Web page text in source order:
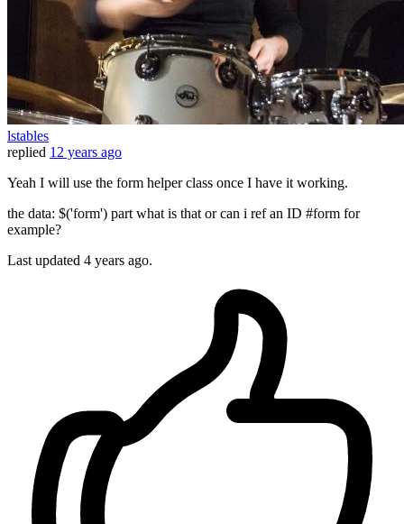
lstables
replied 12 years ago
Yeah I will use the form helper class once I have it working.
the data: $('form') part what is that or can i ref an ID #form for
example?
Last updated 4 years ago.